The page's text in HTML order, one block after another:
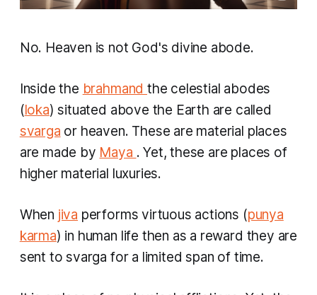
No. Heaven is not God's divine abode.
Inside the brahmand the celestial abodes
(loka) situated above the Earth are called
svarga or heaven. These are material places
are made by Maya . Yet, these are places of
higher material luxuries.
When jiva performs virtuous actions (punya
karma) in human life then as a reward they are
sent tosvarga for a limited span of time.